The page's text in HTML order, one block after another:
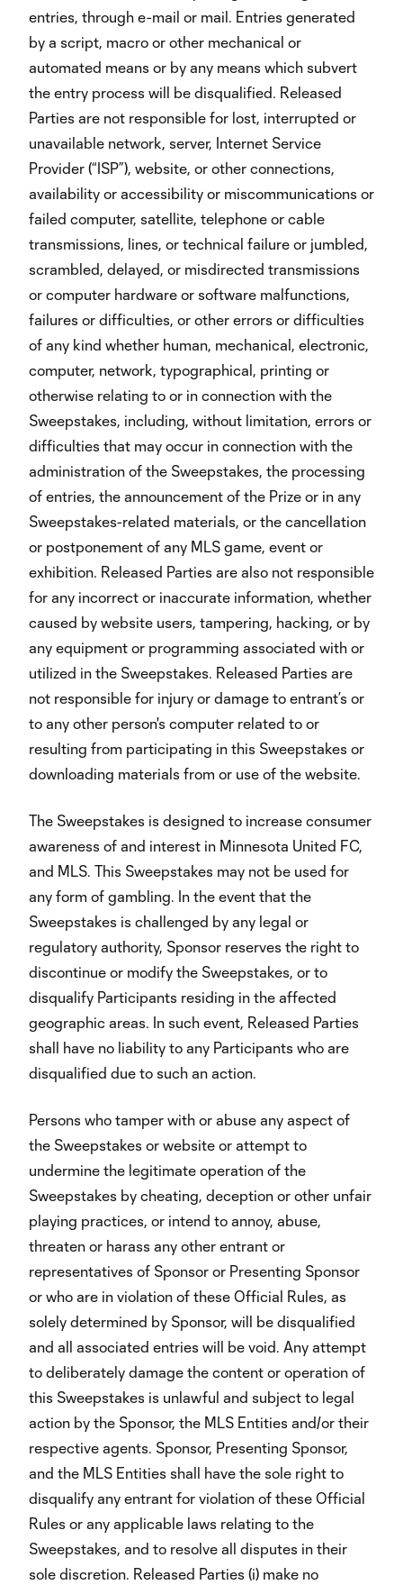
entries, through e-mail or mail. Entries generated
by a script, macro or other mechanical or
automated means or by any means which subvert
the entry process will be disqualified. Released
Parties are not responsible for lost, interrupted or
unavailable network, server, Internet Service
Provider (“ISP”), website, or other connections,
availability or accessibility or miscommunications or
failed computer, satellite, telephone or cable
transmissions, lines, or technical failure or jumbled,
scrambled, delayed, or misdirected transmissions
or computer hardware or software malfunctions,
failures or difficulties, or other errors or difficulties
of any kind whether human, mechanical, electronic,
computer, network, typographical, printing or
otherwise relating to or in connection with the
Sweepstakes, including, without limitation, errors or
difficulties that may occur in connection with the
administration of the Sweepstakes, the processing
of entries, the announcement of the Prize or in any
Sweepstakes-related materials, or the cancellation
or postponement of any MLS game, event or
exhibition. Released Parties are also not responsible
for any incorrect or inaccurate information, whether
caused by website users, tampering, hacking, or by
any equipment or programming associated with or
utilized in the Sweepstakes. Released Parties are
not responsible for injury or damage to entrant’s or
to any other person's computer related to or
resulting from participating in this Sweepstakes or
downloading materials from or use of the website.
The Sweepstakes is designed to increase consumer
awareness of and interest in Minnesota United FC,
and MLS. This Sweepstakes may not be used for
any form of gambling. In the event that the
Sweepstakes is challenged by any legal or
regulatory authority, Sponsor reserves the right to
discontinue or modify the Sweepstakes, or to
disqualify Participants residing in the affected
geographic areas. In such event, Released Parties
shall have no liability to any Participants who are
disqualified due to such an action.
Persons who tamper with or abuse any aspect of
the Sweepstakes or website or attempt to
undermine the legitimate operation of the
Sweepstakes by cheating, deception or other unfair
playing practices, or intend to annoy, abuse,
threaten or harass any other entrant or
representatives of Sponsor or Presenting Sponsor
or who are in violation of these Official Rules, as
solely determined by Sponsor, will be disqualified
and all associated entries will be void. Any attempt
to deliberately damage the content or operation of
this Sweepstakes is unlawful and subject to legal
action by the Sponsor, the MLS Entities and/or their
respective agents. Sponsor, Presenting Sponsor,
and the MLS Entities shall have the sole right to
disqualify any entrant for violation of these Official
Rules or any applicable laws relating to the
Sweepstakes, and to resolve all disputes in their
sole discretion. Released Parties (i) make no